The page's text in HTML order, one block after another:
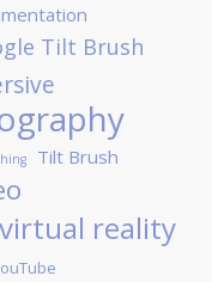
Tilt Brush
Tilt Brush
virtual reality